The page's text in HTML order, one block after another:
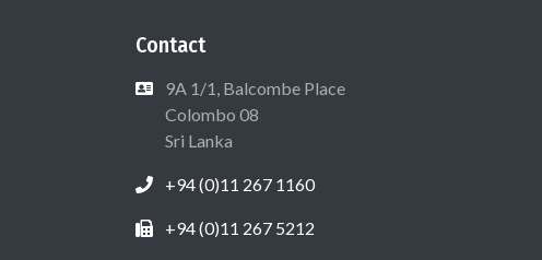
Contact
9A 1/1, Balcombe Place
Colombo 08
Sri Lanka
+94 (0)11 267 1160
+94 (0)11 267 5212